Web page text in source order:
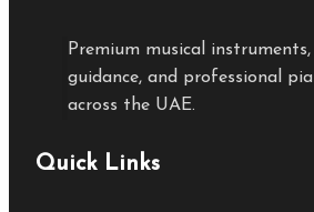
Premium musical
guidance, and professional
across the UAE.
Quick Links